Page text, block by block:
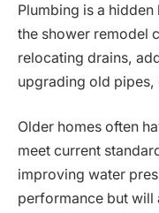
Plumbing is a
the shower remodel
relocating drains,
upgrading old
Older homes often
meet current
improving water
performance but will